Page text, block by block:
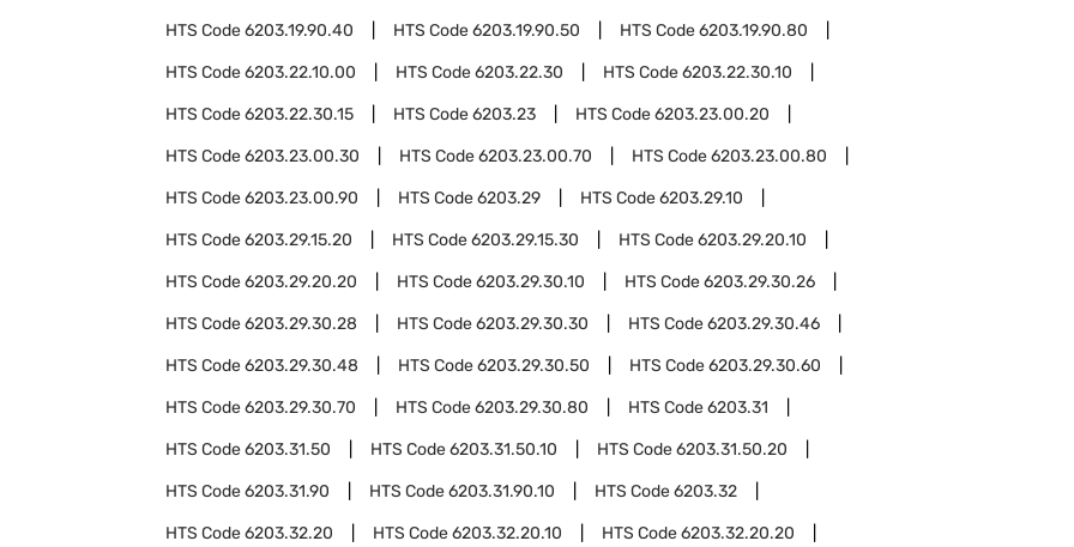
HTS Code6203.19.90.40 HTS Code6203.19.90.50 HTS Code6203.19.90.80
HTS Code6203.22.10.00 HTS Code6203.22.30 HTS Code6203.22.30.10
HTS Code6203.22.30.15 HTS Code6203.23 HTS Code6203.23.00.20
HTS Code6203.23.00.30 HTS Code6203.23.00.70 HTS Code6203.23.00.80
HTS Code6203.23.00.90 HTS Code6203.29 HTS Code6203.29.10
HTS Code6203.29.15.20 HTS Code6203.29.15.30 HTS Code6203.29.20.10
HTS Code6203.29.20.20 HTS Code6203.29.30.10 HTS Code6203.29.30.26
HTS Code6203.29.30.28 HTS Code6203.29.30.30 HTS Code6203.29.30.46
HTS Code6203.29.30.48 HTS Code6203.29.30.50 HTS Code6203.29.30.60
HTS Code6203.29.30.70 HTS Code6203.29.30.80 HTS Code6203.31
HTS Code6203.31.50 HTS Code6203.31.50.10 HTS Code6203.31.50.20
HTS Code6203.31.90 HTS Code6203.31.90.10 HTS Code6203.32
HTS Code6203.32.20 HTS Code6203.32.20.10 HTS Code6203.32.20.20